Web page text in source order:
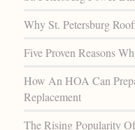
Why St. Petersburg
Five Proven Reasons
How An HOA Can
Replacement
The Rising Popularity